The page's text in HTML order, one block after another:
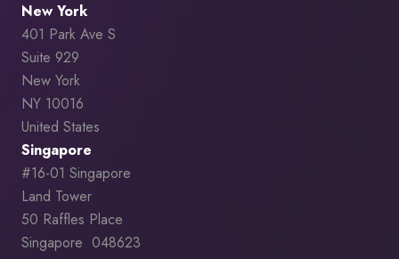
New York
401 Park Ave S
Suite 929
New York
NY 10016
United States
Singapore
#16-01 Singapore
Land Tower
50 Raffles Place
Singapore 048623